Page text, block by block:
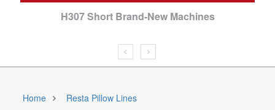
H307 Short Brand-New Machines
Home Resta Pillow Lines